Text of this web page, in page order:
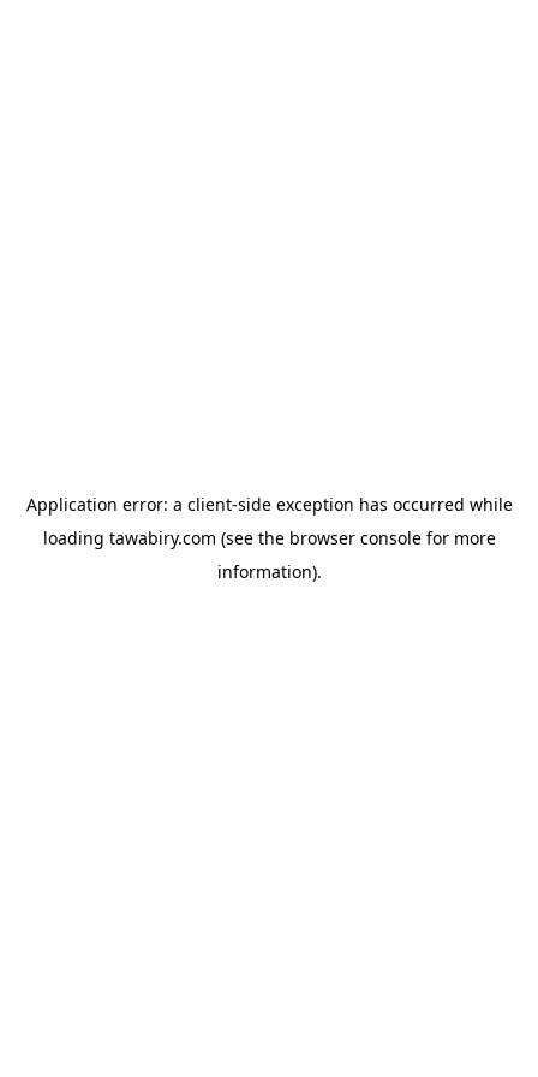
Application error: a client-side exception has occurred while
loading tawabiry.com (see the browser consolefor more
information).